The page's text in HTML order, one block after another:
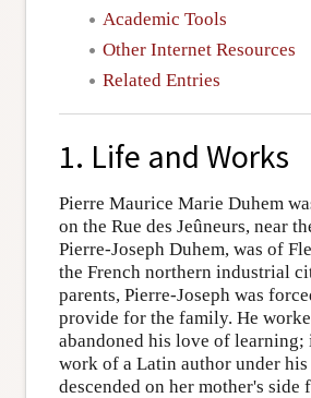
Academic Tools
Other Internet Resources
Related Entries
1. Life and Works
Pierre Maurice Marie Duhem
on the Rue des Jeûneurs, near
Pierre-Joseph Duhem, was of
the French northern industrial
parents, Pierre-Joseph was
provide for the family. He
abandoned his love of learning;
work of a Latin author under
descended on her mother's